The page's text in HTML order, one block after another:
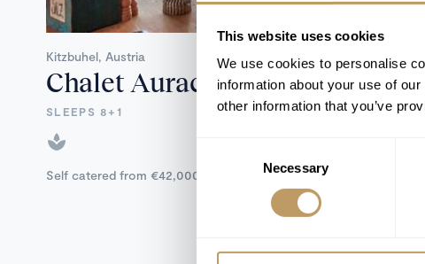
This website uses cookies
We use cookies to personalise
information about your use of
other information that you’ve
Necessary
Kitzbuhel, Austria
Chalet Aurach
SLEEPS 8+1
Self catered from €42,000 to €45,000 / week